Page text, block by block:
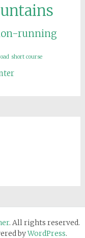
running
short course
. All rights reserved.
byWordPress.